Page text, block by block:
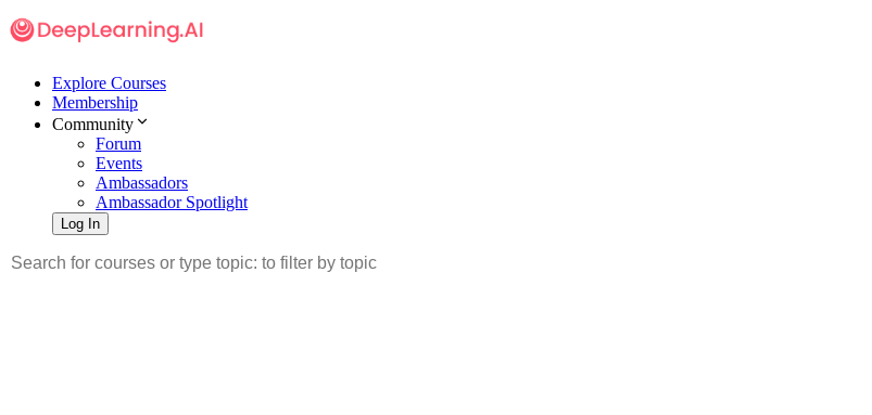
Explore Courses
Membership
Community
Forum
Events
Ambassadors
Ambassador Spotlight
Log In